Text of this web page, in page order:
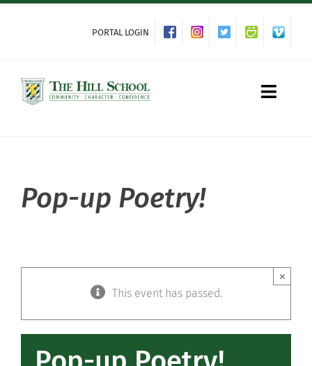
Skip
PORTAL LOGIN
Toggle
Co-curriculars
Community
Pop-up Poetry!
This event has passed.
×